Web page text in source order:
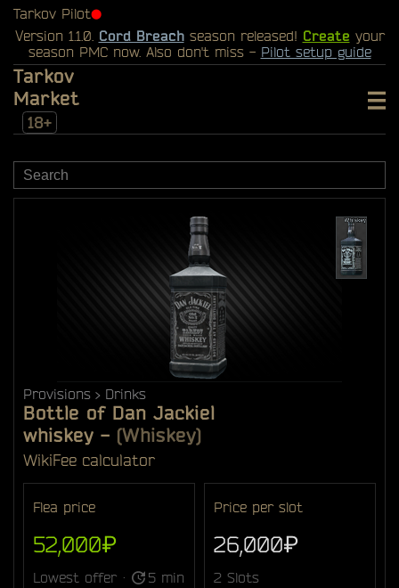
Tarkov Pilot⬤
Version 1.1.0. Cord Breachseason released! Create your
season PMC now. Also don't miss - Pilot setup guide
Tarkov
Market
18+
Provisions Drinks
Bottle of Dan Jackiel
whiskey - (Whiskey)
WikiFee calculator
Flea price
52,000₽
Lowest offer · 5 min
Price per slot
26,000₽
2 Slots